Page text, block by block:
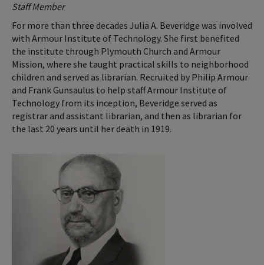
Staff Member
For more than three decades Julia A. Beveridge was involved
with Armour Institute of Technology. She first benefited
the institute through Plymouth Church and Armour
Mission, where she taught practical skills to neighborhood
children and served as librarian. Recruited by Philip Armour
and Frank Gunsaulus to help staff Armour Institute of
Technology from its inception, Beveridge served as
registrar and assistant librarian, and then as librarian for
the last 20 years until her death in 1919.